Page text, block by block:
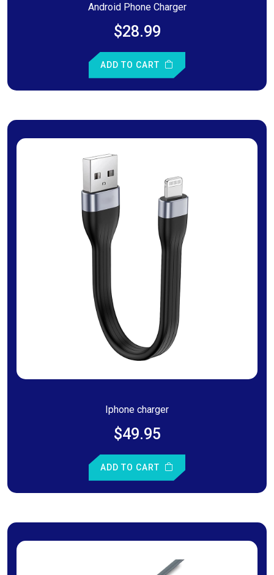
Android Phone Charger
$28.99
ADD TO CART
Iphone charger
$49.95
ADD TO CART